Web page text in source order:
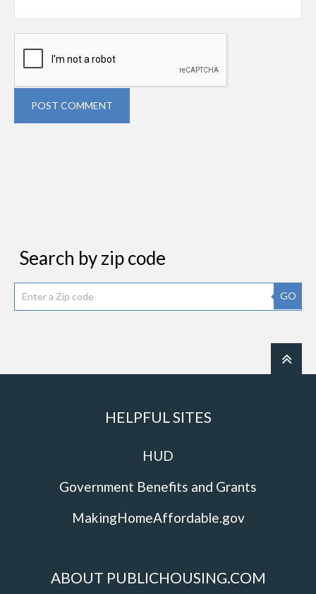
POST COMMENT
Search by zip code
GO
HELPFUL SITES
HUD
Government Benefits and Grants
MakingHomeAffordable.gov
ABOUT PUBLICHOUSING.COM